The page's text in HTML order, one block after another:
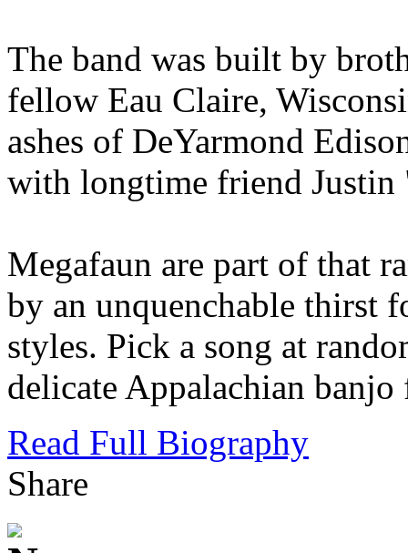
The band was built by
fellow Eau Claire,
ashes of DeYarmond
with longtime friend
Megafaun are part of that
by an unquenchable thirst
styles. Pick a song at
delicate Appalachian
Read Full Biography
Share